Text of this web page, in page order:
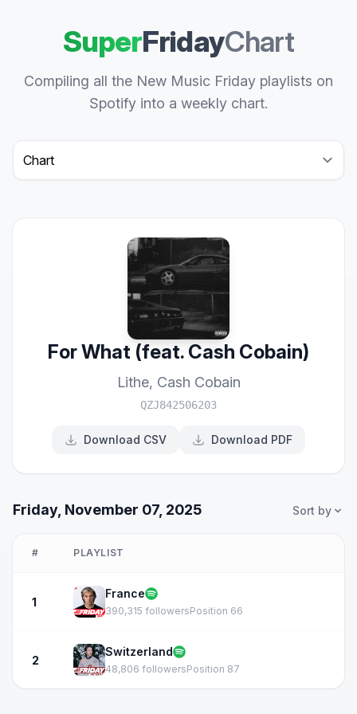
SuperFridayChart
Compiling all the New Music Friday playlists on
Spotify into a weekly chart.
Select a tab
For What (feat. Cash Cobain)
Lithe, Cash Cobain
QZJ842506203
Download CSV Download PDF
Friday, November 07, 2025 Sort by
# PLAYLIST
1
France
390,315 followersPosition 66
2
Switzerland
48,806 followersPosition 87